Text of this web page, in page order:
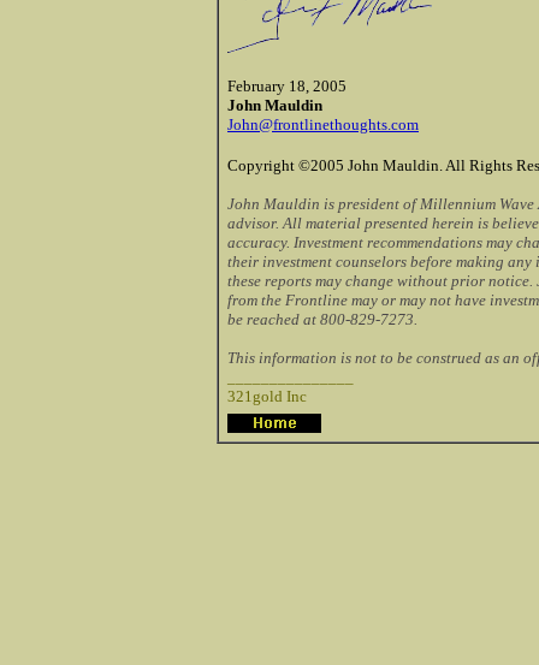
February 18, 2005
John Mauldin
John@frontlinethoughts.com
Copyright ©2005 John Mauldin. All Rights
John Mauldin is president of Millennium Wave
advisor. All material presented herein is
accuracy. Investment recommendations may
their investment counselors before making
these reports may change without prior
from the Frontline may or may not have
be reached at 800-829-7273.
This information is not to be construed as an
321gold Inc